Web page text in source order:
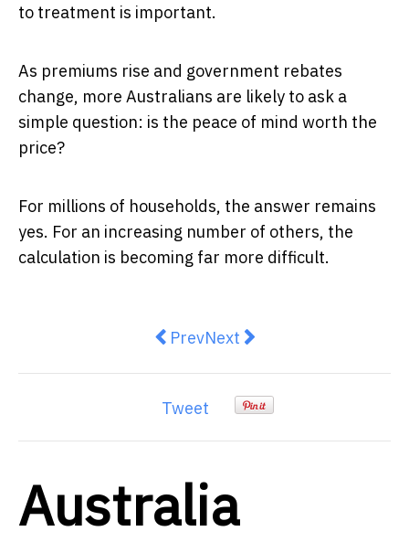
to treatment is important.
As premiums rise and government rebates
change, more Australians are likely to ask a
simple question: is the peace of mind worth the
price?
For millions of households, the answer remains
yes. For an increasing number of others, the
calculation is becoming far more difficult.
Previous article: Australia’s
PrevNext article: Hints of
Next
Tweet
Australia